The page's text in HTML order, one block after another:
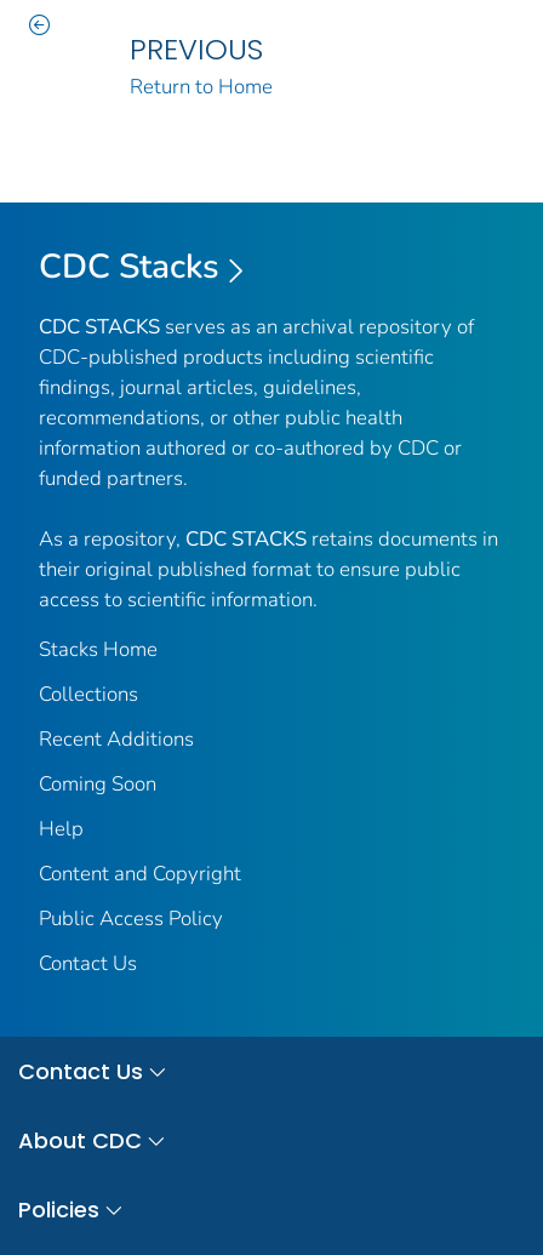
PREVIOUS
Return to Home
CDC Stacks
CDC STACKS serves as an archival repository of
CDC-published products including scientific
findings, journal articles, guidelines,
recommendations, or other public health
information authored or co-authored by CDC or
funded partners.
As a repository, CDC STACKS retains documents in
their original published format to ensure public
access to scientific information.
Stacks Home
Collections
Recent Additions
Coming Soon
Help
Content and Copyright
Public Access Policy
Contact Us
Contact Us
About CDC
Policies